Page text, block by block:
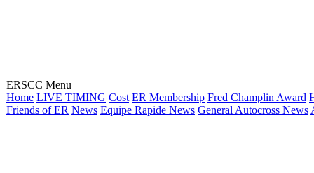
ERSCC Menu
Home LIVE TIMING Cost ER Membership Fred Champlin Award
Friends of ER News Equipe Rapide News General Autocross News